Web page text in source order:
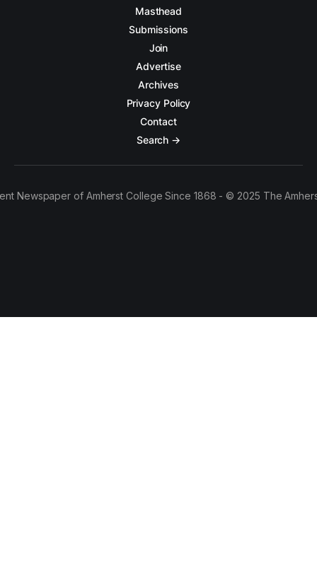
Masthead
Submissions
Join
Advertise
Archives
Privacy Policy
Contact
Search →
Newspaper of Amherst College Since 1868 - © 2025 The